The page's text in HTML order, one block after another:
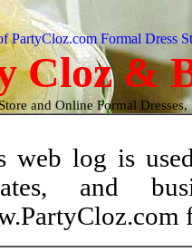
PartyCloz.com Formal Dress
Cloz &
and Online Formal
web log is
and